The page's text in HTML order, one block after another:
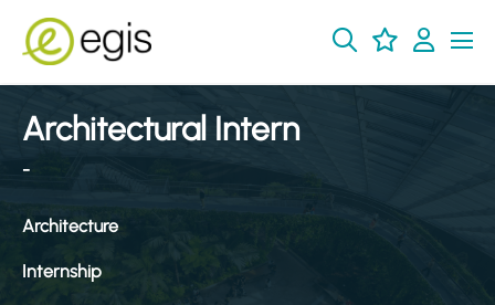
Architectural Intern
-
Architecture
Internship